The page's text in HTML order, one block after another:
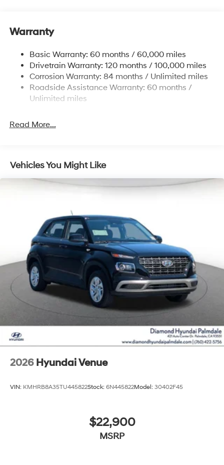
14.3 Gal. Fuel Tank
Strut Front Suspension w/Coil Springs
Multi-Link Rear Suspension w/Coil Springs
4-Wheel Disc Brakes w/4-Wheel ABS, Front Vented
Discs, Brake Assist, Hill Descent Control, Hill Hold
Warranty
Basic Warranty: 60 months / 60,000 miles
Drivetrain Warranty: 120 months / 100,000 miles
Corrosion Warranty: 84 months / Unlimited miles
Roadside Assistance Warranty: 60 months /
Unlimited miles
Read More...
Vehicles You Might Like
2026 Hyundai Venue
VIN: KMHRB8A35TU445822Stock: 6N445822Model: 30402F45
$22,900
MSRP